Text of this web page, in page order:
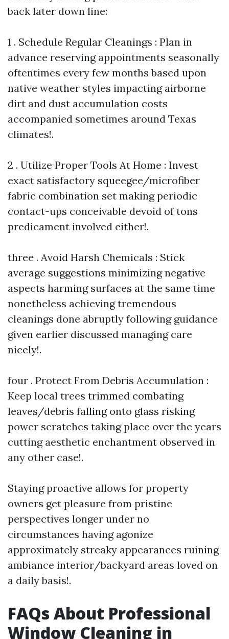
back later down line:
1 . Schedule Regular Cleanings : Plan in
advance reserving appointments seasonally
oftentimes every few months based upon
native weather styles impacting airborne
dirt and dust accumulation costs
accompanied sometimes around Texas
climates!.
2 . Utilize Proper Tools At Home : Invest
exact satisfactory squeegee/microfiber
fabric combination set making periodic
contact-ups conceivable devoid of tons
predicament involved either!.
three . Avoid Harsh Chemicals : Stick
average suggestions minimizing negative
aspects harming surfaces at the same time
nonetheless achieving tremendous
cleanings done abruptly following guidance
given earlier discussed managing care
nicely!.
four . Protect From Debris Accumulation :
Keep local trees trimmed combating
leaves/debris falling onto glass risking
power scratches taking place over the years
cutting aesthetic enchantment observed in
any other case!.
Staying proactive allows for property
owners get pleasure from pristine
perspectives longer under no
circumstances having agonize
approximately streaky appearances ruining
ambiance interior/backyard areas loved on
a daily basis!.
FAQs About Professional
Window Cleaning in